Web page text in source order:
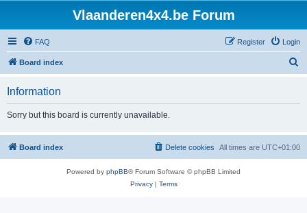
Vlaanderen4x4.be Forum
FAQ Login
Register
Board index
h
Information
Sorry but this board is currently unavailable.
Board index All times are UTC+01:00
Delete cookies
Powered by phpBB® Forum Software © phpBB Limited
Privacy| Terms